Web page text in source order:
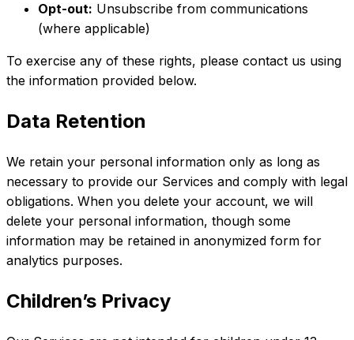
Opt-out: Unsubscribe from communications
(where applicable)
To exercise any of these rights, please contact us using
the information provided below.
Data Retention
We retain your personal information only as long as
necessary to provide our Services and comply with legal
obligations. When you delete your account, we will
delete your personal information, though some
information may be retained in anonymized form for
analytics purposes.
Children’s Privacy